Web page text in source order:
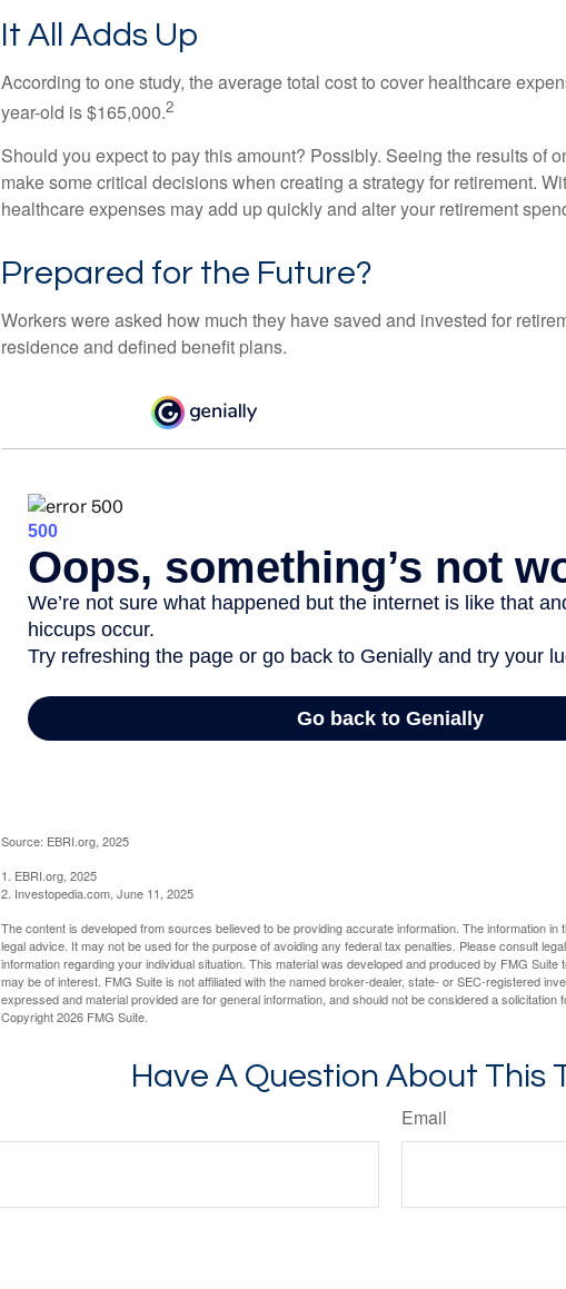
It All Adds Up
According to one study, the average total cost to cover healthcare
year-old is $165,000.2
Should you expect to pay this amount? Possibly. Seeing the results of
make some critical decisions when creating a strategy for retirement.
healthcare expenses may add up quickly and alter your retirement
Prepared for the Future?
Workers were asked how much they have saved and invested for
residence and defined benefit plans.
Source: EBRI.org, 2025
1. EBRI.org, 2025
2. Investopedia.com, June 11, 2025
The content is developed from sources believed to be providing accurate information. The information in
legal advice. It may not be used for the purpose of avoiding any federal tax penalties. Please consult
information regarding your individual situation. This material was developed and produced by FMG Suite
may be of interest. FMG Suite is not affiliated with the named broker-dealer, state- or SEC-registered
expressed and material provided are for general information, and should not be considered a solicitation
Copyright2026 FMG Suite.
Have A Question About This
Email